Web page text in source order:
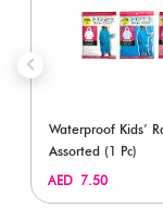
Waterproof Kids’
Assorted (1 Pc)
AED 7.50